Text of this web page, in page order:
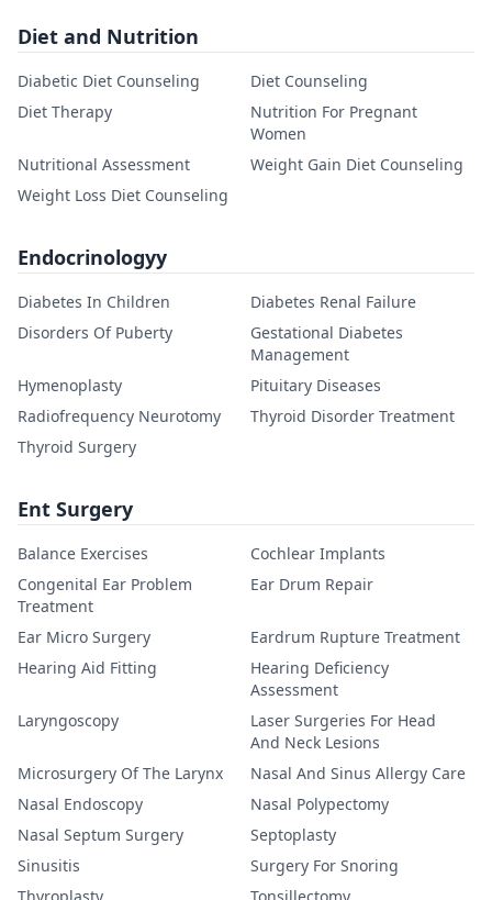
Diet and Nutrition
Diabetic Diet Counseling
Diet Counseling
Diet Therapy
Nutrition For Pregnant
Women
Nutritional Assessment
Weight Gain Diet Counseling
Weight Loss Diet Counseling
Endocrinologyy
Diabetes In Children
Diabetes Renal Failure
Disorders Of Puberty
Gestational Diabetes
Management
Hymenoplasty
Pituitary Diseases
Radiofrequency Neurotomy
Thyroid Disorder Treatment
Thyroid Surgery
Ent Surgery
Balance Exercises
Cochlear Implants
Congenital Ear Problem
Treatment
Ear Drum Repair
Ear Micro Surgery
Eardrum Rupture Treatment
Hearing Aid Fitting
Hearing Deficiency
Assessment
Laryngoscopy
Laser Surgeries For Head
And Neck Lesions
Microsurgery Of The Larynx
Nasal And Sinus Allergy Care
Nasal Endoscopy
Nasal Polypectomy
Nasal Septum Surgery
Septoplasty
Sinusitis
Surgery For Snoring
Thyroplasty
Tonsillectomy